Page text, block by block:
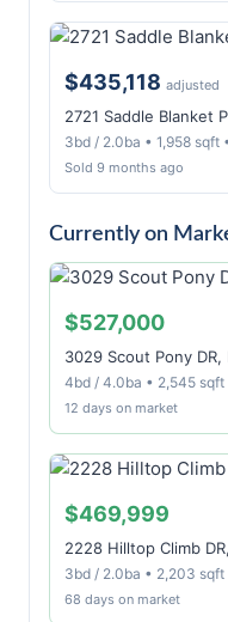
$435,118 adjusted
2721 Saddle Blanket
3bd / 2.0ba • 1,958 sqft
Sold 9 months ago
Currently on
$527,000
3029 Scout Pony DR,
4bd / 4.0ba • 2,545 sqft
12 days on market
$469,999
2228 Hilltop Climb
3bd / 2.0ba • 2,203 sqft
68 days on market